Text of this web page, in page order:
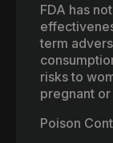
FDA has
term
risks to
pregnant
Poison